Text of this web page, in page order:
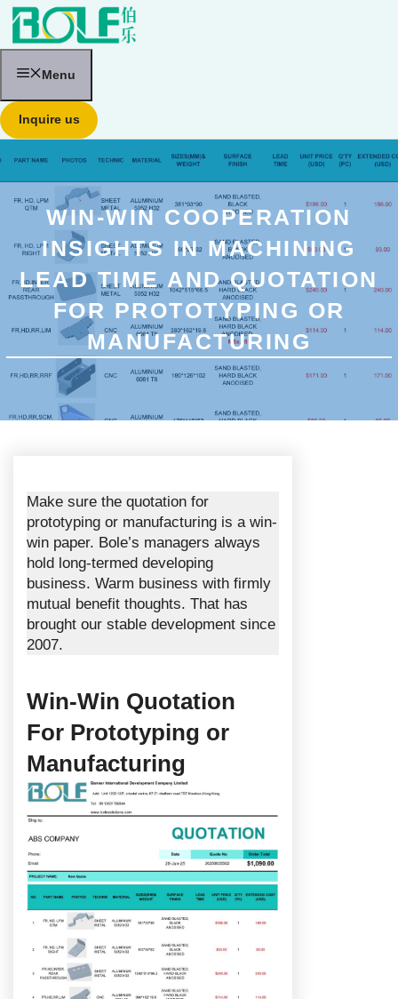
Menu
Inquire us
WIN-WIN COOPERATION
INSIGHTS IN MACHINING
LEAD TIME AND QUOTATION
FOR PROTOTYPING OR
MANUFACTURING
Make sure the quotation for
prototyping or manufacturing is a win-
win paper. Bole’s managers always
hold long-termed developing
business. Warm business with firmly
mutual benefit thoughts. That has
brought our stable development since
2007.
Win-Win Quotation
For Prototyping or
Manufacturing